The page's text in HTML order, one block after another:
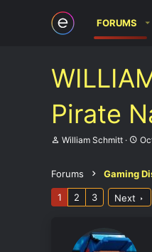
FORUMS
Pirate
T
e
s
William Schmitt
S
r
d
a
Forums Gaming
1 2 3 Next